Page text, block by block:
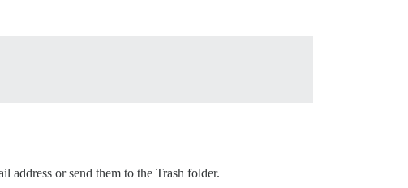
address or send them to the Trash folder.